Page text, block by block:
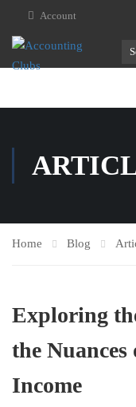
Account
Home Blog
Exploring
the Nuances
Income